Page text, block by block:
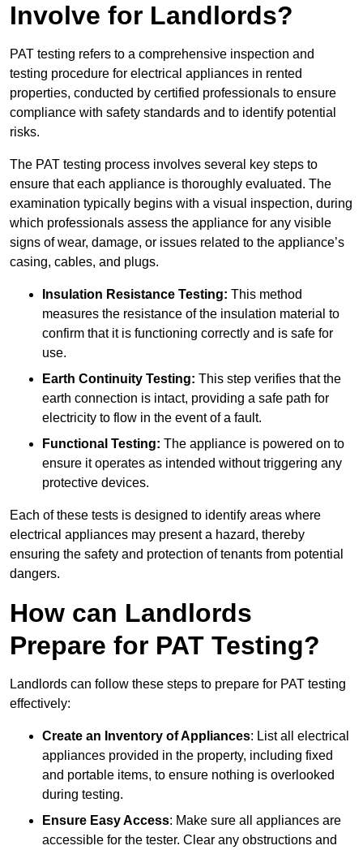
Involve for Landlords?
PAT testing refers to a comprehensive inspection and
testing procedure for electrical appliances in rented
properties, conducted by certified professionals to ensure
compliance with safety standards and to identify potential
risks.
The PAT testing process involves several key steps to
ensure that each appliance is thoroughly evaluated. The
examination typically begins with a visual inspection, during
which professionals assess the appliance for any visible
signs of wear, damage, or issues related to the appliance’s
casing, cables, and plugs.
Insulation Resistance Testing: This method
measures the resistance of the insulation material to
confirm that it is functioning correctly and is safe for
use.
Earth Continuity Testing: This step verifies that the
earth connection is intact, providing a safe path for
electricity to flow in the event of a fault.
Functional Testing: The appliance is powered on to
ensure it operates as intended without triggering any
protective devices.
Each of these tests is designed to identify areas where
electrical appliances may present a hazard, thereby
ensuring the safety and protection of tenants from potential
dangers.
How can Landlords
Prepare for PAT Testing?
Landlords can follow these steps to prepare for PAT testing
effectively:
Create an Inventory of Appliances: List all electrical
appliances provided in the property, including fixed
and portable items, to ensure nothing is overlooked
during testing.
Ensure Easy Access: Make sure all appliances are
accessible for the tester. Clear any obstructions and